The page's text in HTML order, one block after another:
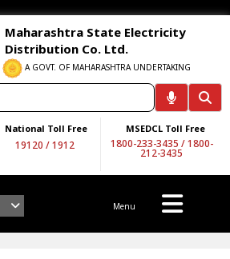
Maharashtra State Electricity
Distribution Co. Ltd.
A GOVT. OF MAHARASHTRA UNDERTAKING
National Toll Free
19120 /1912
MSEDCL Toll Free
1800-233-3435 /1800-
212-3435
Menu